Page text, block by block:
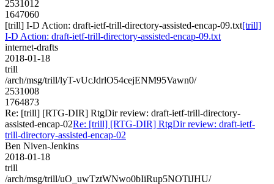
2531012
1647060
[trill] I-D Action: draft-ietf-trill-directory-assisted-encap-09.txt[trill]
I-D Action: draft-ietf-trill-directory-assisted-encap-09.txt
internet-drafts
2018-01-18
trill
/arch/msg/trill/lyT-vUcJdrlO54cejENM95Vawn0/
2531008
1764873
Re: [trill] [RTG-DIR] RtgDir review: draft-ietf-trill-directory-
assisted-encap-02Re: [trill] [RTG-DIR] RtgDir review: draft-ietf-
trill-directory-assisted-encap-02
Ben Niven-Jenkins
2018-01-18
trill
/arch/msg/trill/uO_uwTztWNwo0bIiRup5NOTiJHU/